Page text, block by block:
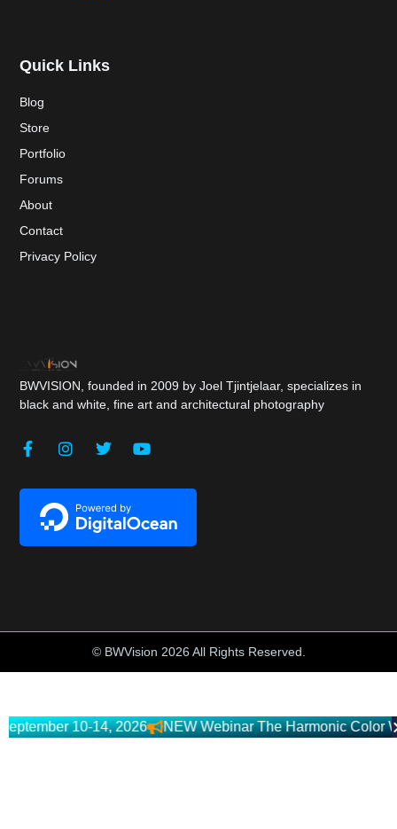
BWVISION, founded in 2009 by Joel Tjintjelaar, specializes in
black and white, fine art and architectural photography
Quick Links
Blog
Store
Portfolio
Forums
About
Contact
Privacy Policy
© BWVision 2026 All Rights Reserved.
10-14, 2026 NEW Webinar The Harmonic Color